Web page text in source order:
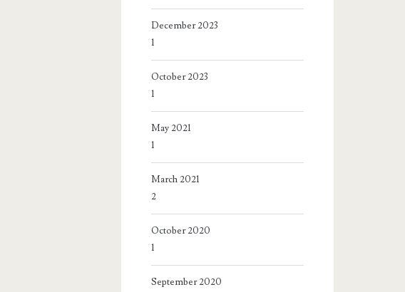
December 2023
1
October 2023
1
May 2021
1
March 2021
2
October 2020
1
September 2020